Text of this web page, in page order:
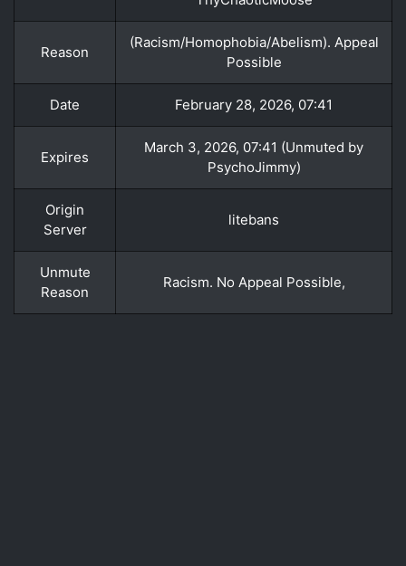
Reason
(Racism/Homophobia/Abelism). Appeal
Possible
Date February 28, 2026, 07:41
Expires
March 3, 2026, 07:41 (Unmuted by
PsychoJimmy)
Origin
Server
litebans
Unmute
Reason
Racism. No Appeal Possible,